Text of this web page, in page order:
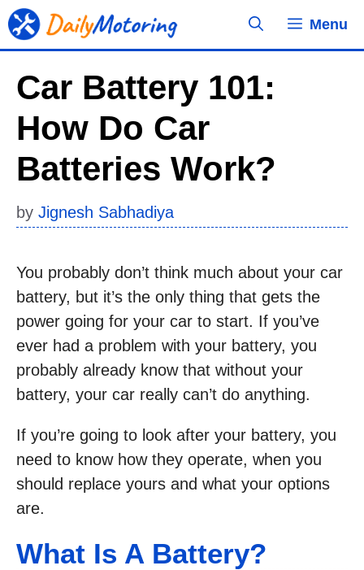
Skip
to
Menu
Car Battery 101:
How Do Car
Batteries Work?
by Jignesh Sabhadiya
You probably don’t think much about your car
battery, but it’s the only thing that gets the
power going for your car to start. If you’ve
ever had a problem with your battery, you
probably already know that without your
battery, your car really can’t do anything.
If you’re going to look after your battery, you
need to know how they operate, when you
should replace yours and what your options
are.
What Is A Battery?